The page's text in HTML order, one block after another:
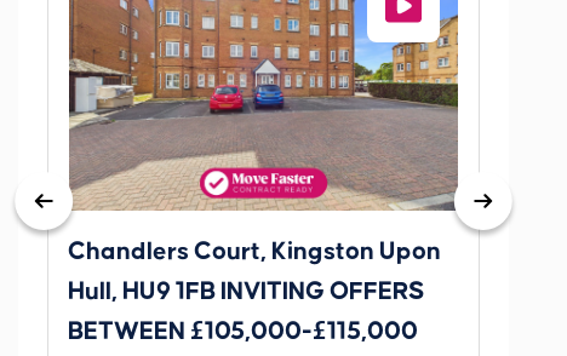
Chandlers Court, Kingston Upon
Hull, HU9 1FB INVITING OFFERS
BETWEEN £105,000-£115,000